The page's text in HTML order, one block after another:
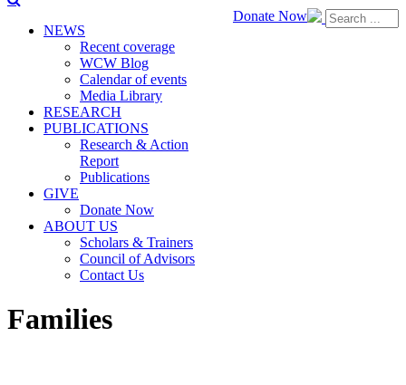
Donate Now
NEWS
Recent coverage
WCW Blog
Calendar of events
Media Library
RESEARCH
PUBLICATIONS
Research & Action
Report
Publications
GIVE
Donate Now
ABOUT US
Scholars & Trainers
Council of Advisors
Contact Us
Families